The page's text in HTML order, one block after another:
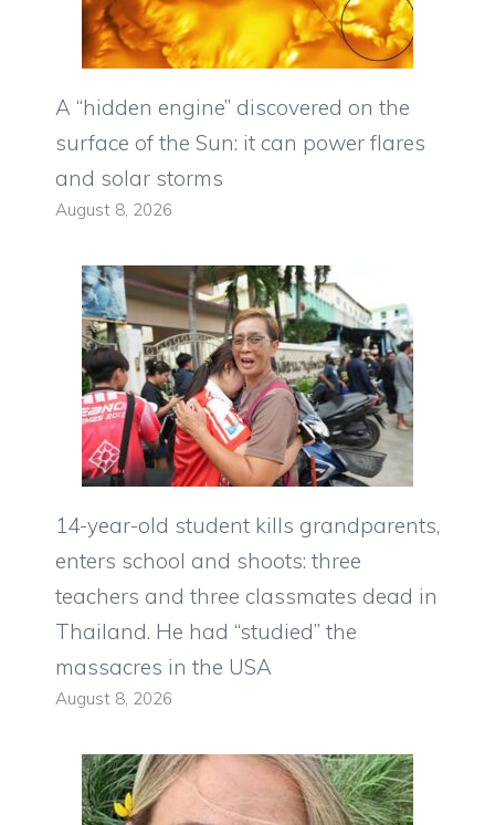
A “hidden engine” discovered on the
surface of the Sun: it can power flares
and solar storms
August 8, 2026
14-year-old student kills grandparents,
enters school and shoots: three
teachers and three classmates dead in
Thailand. He had “studied” the
massacres in the USA
August 8, 2026